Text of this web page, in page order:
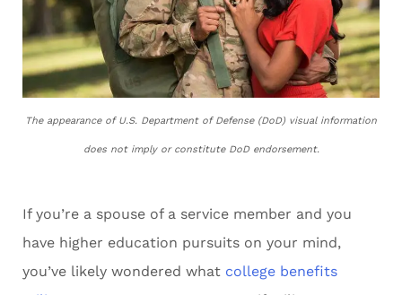
The appearance of U.S. Department of Defense (DoD) visual information
does not imply or constitute DoD endorsement.
If you’re a spouse of a service member and you
have higher education pursuits on your mind,
you’ve likely wondered what college benefits